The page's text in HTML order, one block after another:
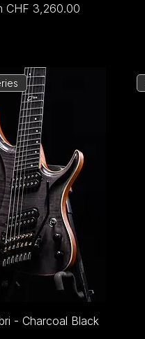
CHF 3,260.00
- Charcoal Black